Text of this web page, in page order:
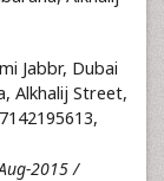
Jabbr, Dubai
Alkhalij Street,
2015 /